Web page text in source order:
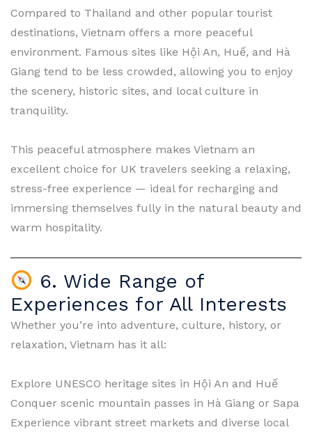
Compared to Thailand and other popular tourist
destinations, Vietnam offers a more peaceful
environment. Famous sites like Hội An, Huế, and Hà
Giang tend to be less crowded, allowing you to enjoy
the scenery, historic sites, and local culture in
tranquility.
This peaceful atmosphere makes Vietnam an
excellent choice for UK travelers seeking a relaxing,
stress-free experience — ideal for recharging and
immersing themselves fully in the natural beauty and
warm hospitality.
6. Wide Range of
Experiences for All Interests
Whether you’re into adventure, culture, history, or
relaxation, Vietnam has it all:
Explore UNESCO heritage sites in Hội An and Huế
Conquer scenic mountain passes in Hà Giang or Sapa
Experience vibrant street markets and diverse local